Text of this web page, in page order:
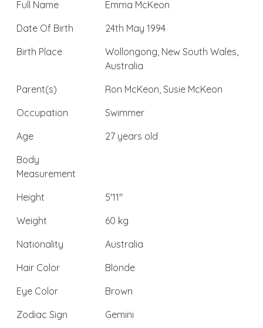
Full Name
Emma McKeon
Date Of Birth
24th May 1994
Birth Place
Wollongong, New South Wales,
Australia
Parent(s)
Ron McKeon, Susie McKeon
Occupation
Swimmer
Age
27 years old
Body
Measurement
Height
5'11"
Weight
60 kg
Nationality
Australia
Hair Color
Blonde
Eye Color
Brown
Zodiac Sign
Gemini